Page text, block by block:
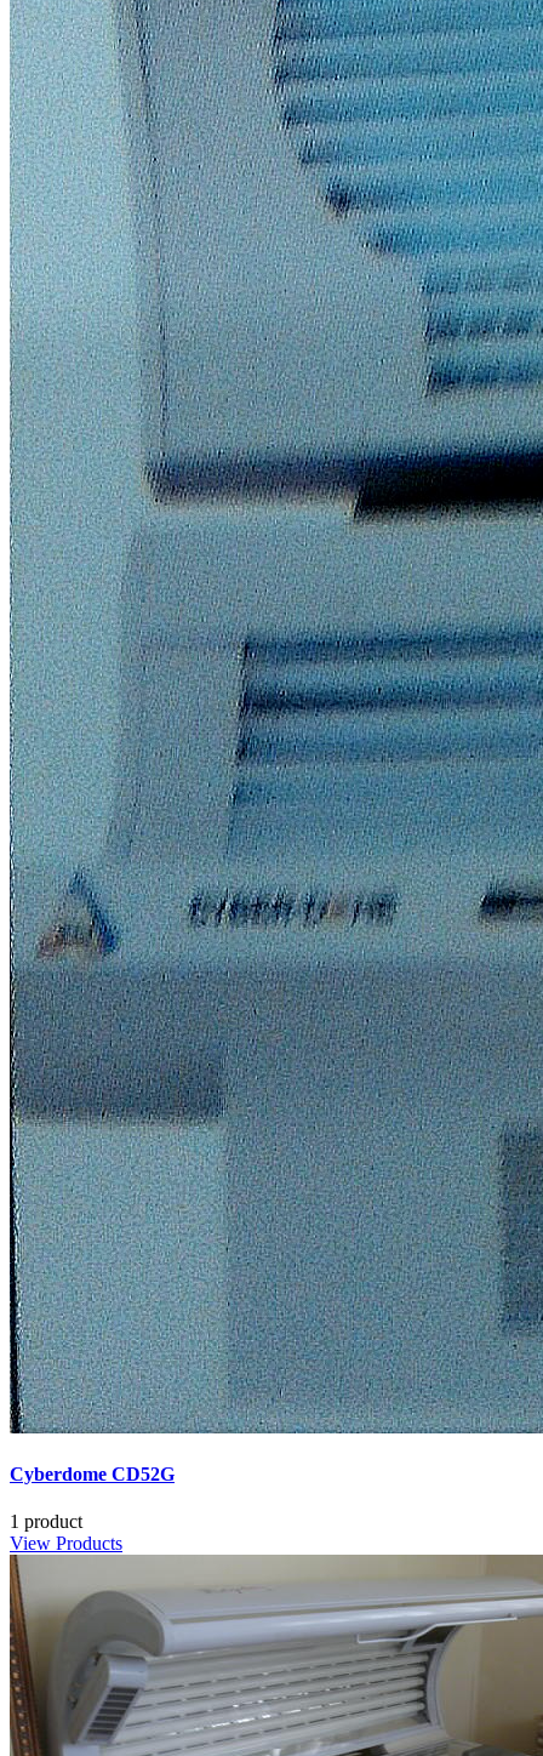
Cyberdome CD52G
1 product
View Products